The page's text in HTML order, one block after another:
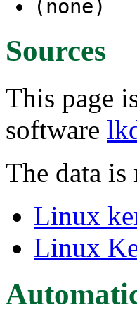
(none)
Sources
This page
software
The data
Linux
Linux